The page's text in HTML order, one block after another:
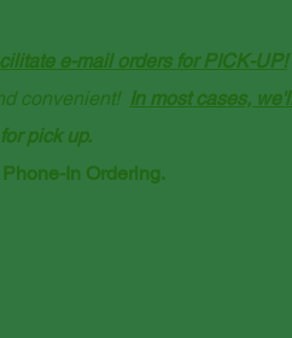
e-mail orders for PICK-UP!
convenient!​ In most cases,
pick up.
In Ordering.